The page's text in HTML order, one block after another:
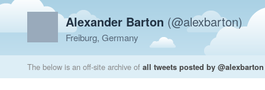
Alexander Barton (@alexbarton)
Freiburg, Germany
The below is an off-site archive of all tweets posted by @alexbarton